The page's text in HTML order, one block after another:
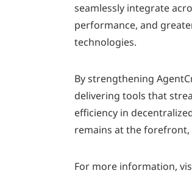
seamlessly integrate
performance, and
technologies.
By strengthening
delivering tools that
efficiency in
remains at the
For more information,